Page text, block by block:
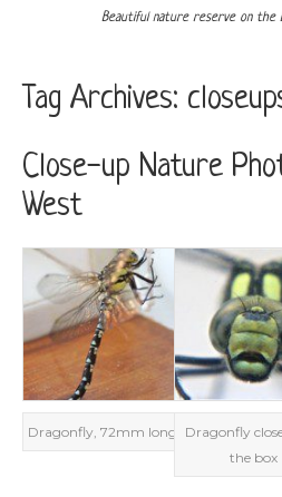
Beautiful nature reserve on the
Tag Archives:
Close-up Nature
West
Dragonfly, 72mm long
Dragonfly
the box